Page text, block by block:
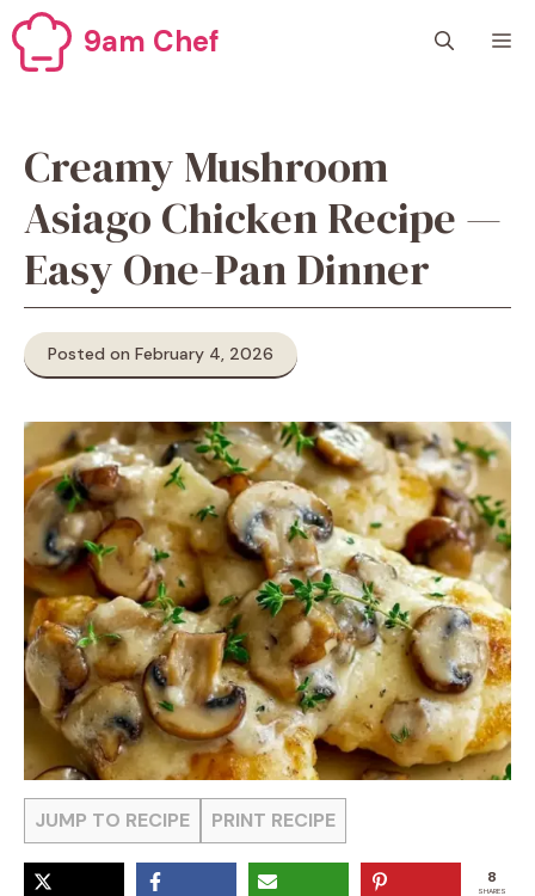
Skip
to
content
9am Chef
Creamy Mushroom
Asiago Chicken Recipe —
Easy One-Pan Dinner
Posted on February 4, 2026
JUMP TO RECIPE PRINT RECIPE
8
SHARES